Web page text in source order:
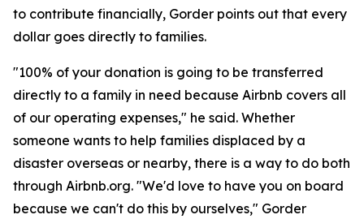
to contribute financially, Gorder points out that every
dollar goes directly to families.
"100% of your donation is going to be transferred
directly to a family in need because Airbnb covers all
of our operating expenses," he said. Whether
someone wants to help families displaced by a
disaster overseas or nearby, there is a way to do both
through Airbnb.org. "We'd love to have you on board
because we can't do this by ourselves," Gorder